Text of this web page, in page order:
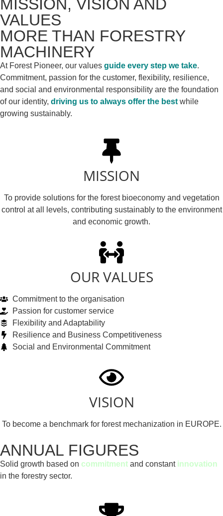
MISSION, VISION AND
VALUES
MORE THAN FORESTRY
MACHINERY
At Forest Pioneer, our values guide every step we take.
Commitment, passion for the customer, flexibility, resilience,
and social and environmental responsibility are the foundation
of our identity, driving us to always offer the best while
growing sustainably.
MISSION
To provide solutions for the forest bioeconomy and vegetation
control at all levels, contributing sustainably to the environment
and economic growth.
OUR VALUES
Commitment to the organisation
Passion for customer service
Flexibility and Adaptability
Resilience and Business Competitiveness
Social and Environmental Commitment
VISION
To become a benchmark for forest mechanization in EUROPE.
ANNUAL FIGURES
Solid growth based on commitment and constant innovation
in the forestry sector.